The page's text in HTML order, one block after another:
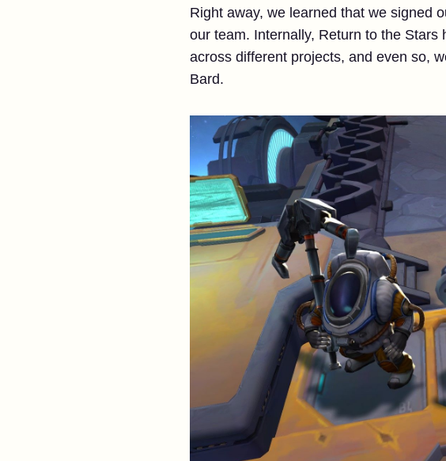
Right away, we learned that we signed
our team. Internally, Return to the
across different projects, and even so,
Bard.